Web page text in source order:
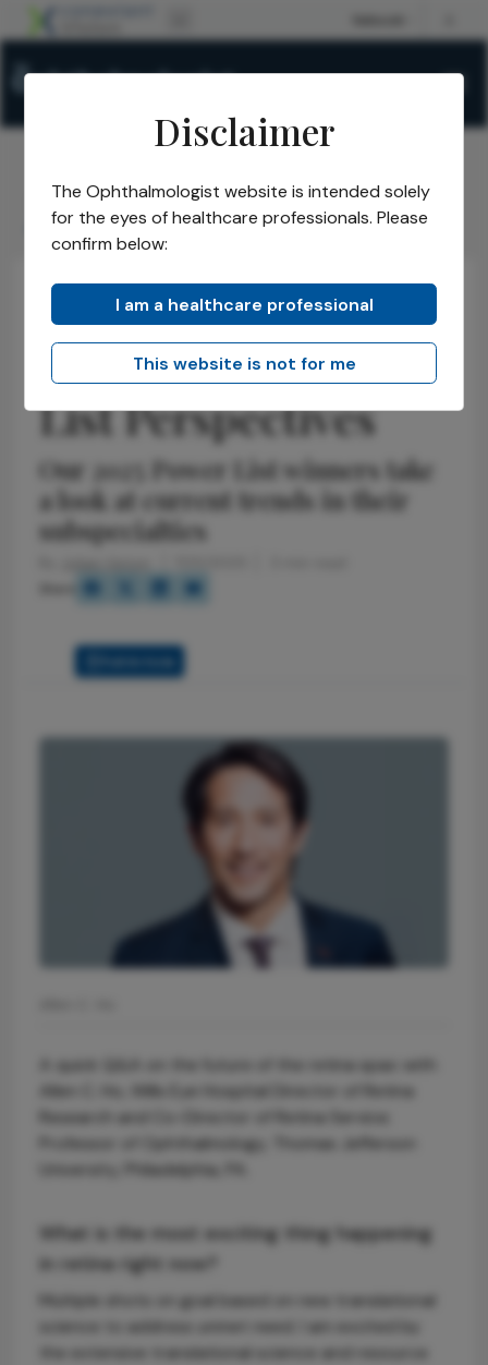
The Ophthalmologist/Issues/2025/ July/
Allen C. Ho Power List Perspectives
Insights Opinions
Allen C. Ho Power
List Perspectives
Our 2025 Power List winners take
a look at current trends in their
subspecialties
A quick Q&A on the future of the retina spac with
Allen C. Ho, Wills Eye Hospital Director of Retina
Research and Co-Director of Retina Service;
Professor of Ophthalmology, Thomas Jefferson
University, Philadelphia, PA.
What is the most exciting thing happening
in retina right now?
Multiple shots on goal based on new translational
science to address unmet need. I am excited by
the extensive translational science and resource
Disclaimer
The Ophthalmologist website is intended solely
for the eyes of healthcare professionals. Please
confirm below:
I am a healthcare professional
This website is not for me